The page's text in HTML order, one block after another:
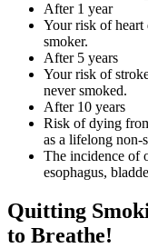
After 1 year
Your risk of heart
smoker.
After 5 years
Your risk of
never smoked.
After 10 years
Risk of dying
as a lifelong non-
The incidence of
esophagus,
Quitting
to Breathe!